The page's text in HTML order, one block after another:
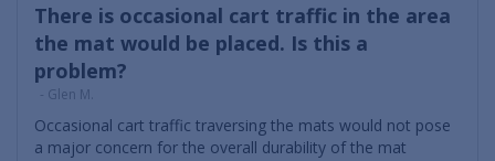
There is occasional cart traffic in the area
the mat would be placed. Is this a
problem?
- Glen M.
Occasional cart traffic traversing the mats would not pose
a major concern for the overall durability of the mat